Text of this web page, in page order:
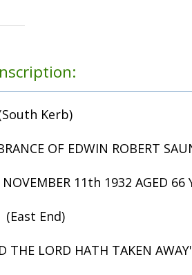
Kerb)
OF EDWIN ROBERT
11th 1932 AGED 66
(East End)
THE LORD HATH TAKEN